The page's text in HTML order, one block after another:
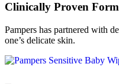
Clinically Proven
Pampers has partnered with
one’s delicate skin.